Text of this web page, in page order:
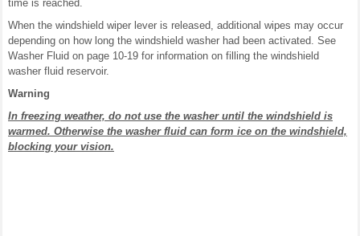
time is reached.
When the windshield wiper lever is released, additional wipes may occur
depending on how long the windshield washer had been activated. See
Washer Fluid on page 10-19 for information on filling the windshield
washer fluid reservoir.
Warning
In freezing weather, do not use the washer until the windshield is
warmed. Otherwise the washer fluid can form ice on the windshield,
blocking your vision.